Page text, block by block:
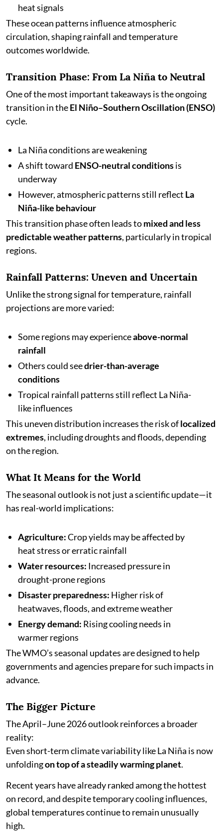
heat signals
These ocean patterns influence atmospheric
circulation, shaping rainfall and temperature
outcomes worldwide.
Transition Phase: From La Niña to Neutral
One of the most important takeaways is the ongoing
transition in theEl Niño–Southern Oscillation (ENSO)
cycle.
La Niña conditions are weakening
A shift toward ENSO-neutral conditionsis
underway
However, atmospheric patterns still reflect La
Niña-like behaviour
This transition phase often leads tomixed and less
predictable weather patterns, particularly in tropical
regions.
Rainfall Patterns: Uneven and Uncertain
Unlike the strong signal for temperature, rainfall
projections are more varied:
Some regions may experienceabove-normal
rainfall
Others could seedrier-than-average
conditions
Tropical rainfall patterns still reflect La Niña-
like influences
This uneven distribution increases the risk oflocalized
extremes, including droughts and floods, depending
on the region.
What It Means for the World
The seasonal outlook is not just a scientific update—it
has real-world implications:
Agriculture:Crop yields may be affected by
heat stress or erratic rainfall
Water resources: Increased pressure in
drought-prone regions
Disaster preparedness: Higher risk of
heatwaves, floods, and extreme weather
Energy demand: Rising cooling needs in
warmer regions
The WMO’s seasonal updates are designed to help
governments and agencies prepare for such impacts in
advance.
The Bigger Picture
The April–June 2026 outlook reinforces a broader
reality:
Even short-term climate variability like La Niña is now
unfoldingon top of a steadily warming planet.
Recent years have already ranked among the hottest
on record, and despite temporary cooling influences,
global temperatures continue to remain unusually
high.